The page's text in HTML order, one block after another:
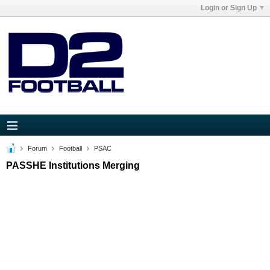
Login or Sign Up
Forum Football PSAC
PASSHE Institutions Merging